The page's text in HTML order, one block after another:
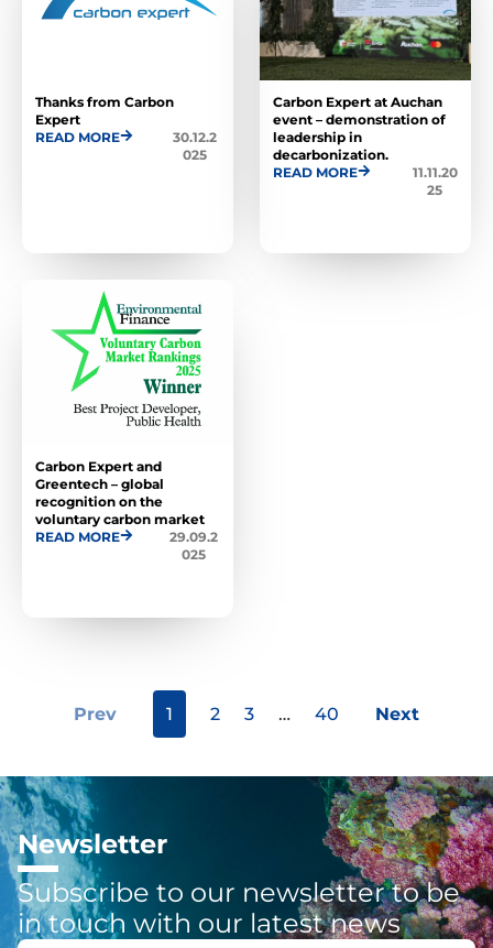
Thanks from Carbon
Expert
READ MORE
30.12.2
025
Carbon Expert at Auchan
event – ​​demonstration of
leadership in
decarbonization.
READ MORE
11.11.20
25
Carbon Expert and
Greentech – global
recognition on the
voluntary carbon market
READ MORE
29.09.2
025
Prev 1 2 3 … 40 Next
Newsletter
Subscribe to our newsletter to be
in touch with our latest news